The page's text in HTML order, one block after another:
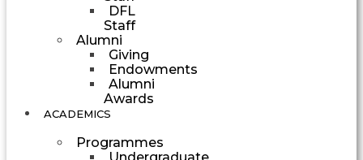
DFL
Staff
Alumni
Giving
Endowments
Alumni
Awards
ACADEMICS
Programmes
Undergraduate